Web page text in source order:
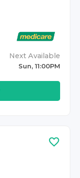
Next Available
Sun, 11:00PM